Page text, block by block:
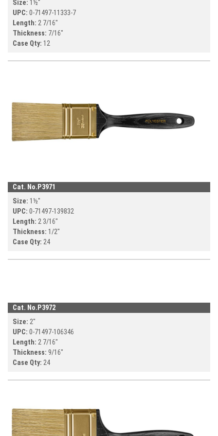
Size: 1½"
UPC: 0-71497-11333-7
Length: 2 7/16"
Thickness: 7/16"
Case Qty: 12
Cat. No. P3971
Size: 1½"
UPC: 0-71497-139832
Length: 2 3/16"
Thickness: 1/2"
Case Qty: 24
Cat. No. P3972
Size: 2"
UPC: 0-71497-106346
Length: 2 7/16"
Thickness: 9/16"
Case Qty: 24